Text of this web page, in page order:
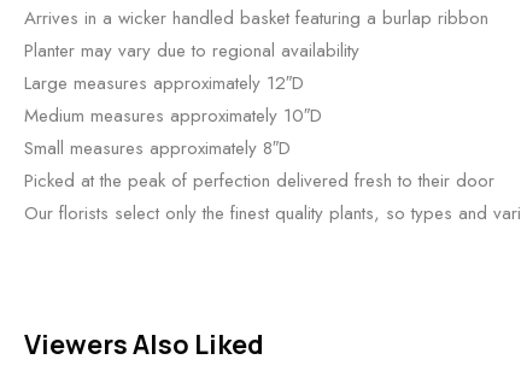
Arrives in a wicker handled basket featuring a burlap ribbon
Planter may vary due to regional availability
Large measures approximately 12″D
Medium measures approximately 10″D
Small measures approximately 8″D
Picked at the peak of perfection delivered fresh to their door
Our florists select only the finest quality plants, so types and
Viewers Also Liked